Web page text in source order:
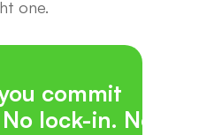
one.
commit
lock-in. No